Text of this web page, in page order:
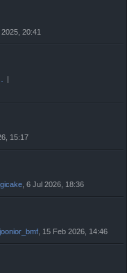
2025, 20:41
15:17
, 6 Jul 2026, 18:36
joonior_bmf , 15 Feb 2026, 14:46